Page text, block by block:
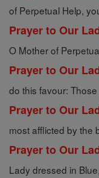
of Perpetual Help,
Prayer to Our
O Mother of
Prayer to Our
do this favour: Those
Prayer to Our
most afflicted by the
Prayer to Our
Lady dressed in